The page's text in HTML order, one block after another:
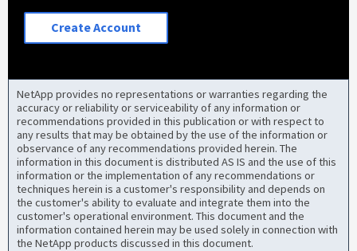
Create Account
NetApp provides no representations or warranties regarding the
accuracy or reliability or serviceability of any information or
recommendations provided in this publication or with respect to
any results that may be obtained by the use of the information or
observance of any recommendations provided herein. The
information in this document is distributed AS IS and the use of this
information or the implementation of any recommendations or
techniques herein is a customer's responsibility and depends on
the customer's ability to evaluate and integrate them into the
customer's operational environment. This document and the
information contained herein may be used solely in connection with
the NetApp products discussed in this document.